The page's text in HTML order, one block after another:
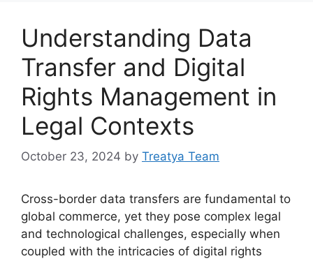
Understanding Data
Transfer and Digital
Rights Management in
Legal Contexts
October 23, 2024 by Treatya Team
Cross-border data transfers are fundamental to
global commerce, yet they pose complex legal
and technological challenges, especially when
coupled with the intricacies of digital rights